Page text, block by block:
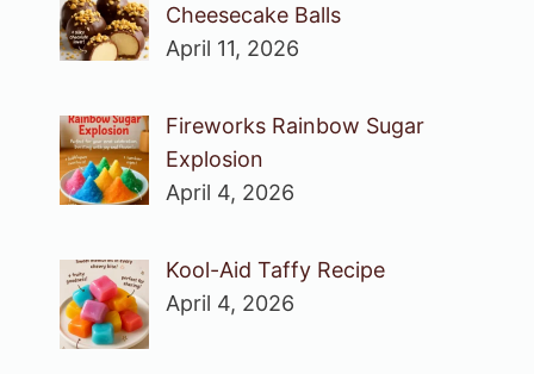
Cheesecake Balls
April 11, 2026
Fireworks Rainbow Sugar
Explosion
April 4, 2026
Kool-Aid Taffy Recipe
April 4, 2026